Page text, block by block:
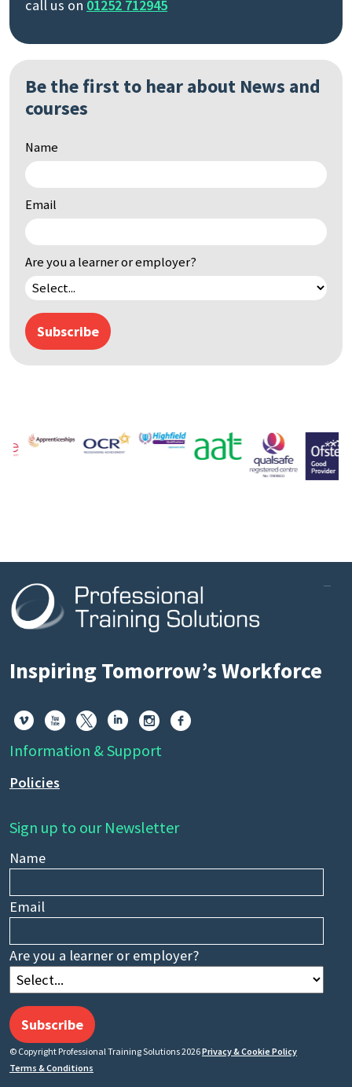
Search
by
call us on 01252 712945
Be the first to hear about News and
courses
Name
Email
Are you a learner or employer?
Subscribe
Inspiring Tomorrow’s Workforce
     
Information & Support
Policies
Sign up to our Newsletter
Name
Email
Are you a learner or employer?
Subscribe
© Copyright Professional Training Solutions 2026Privacy & Cookie Policy
Terms & Conditions